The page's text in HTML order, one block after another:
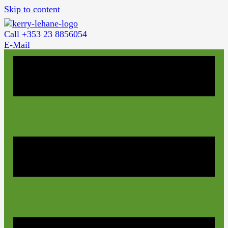
Skip to content
Call +353 23 8856054
E-Mail